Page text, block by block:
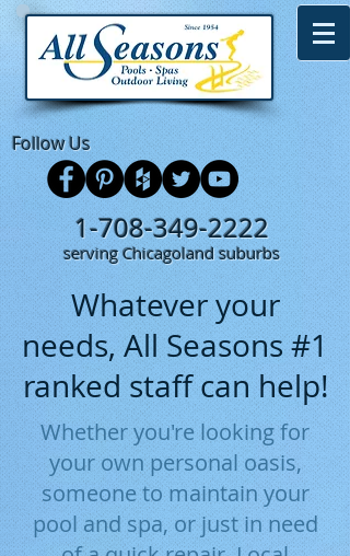
Follow Us
1-708-349-2222
serving Chicagoland suburbs
Whatever your
needs, All Seasons #1
ranked staff can help!
Whether you're looking for
your own personal oasis,
someone to maintain your
pool and spa, or just in need